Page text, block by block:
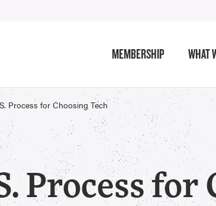
MEMBERSHIP WHAT
Process for Choosing Tech
Process for